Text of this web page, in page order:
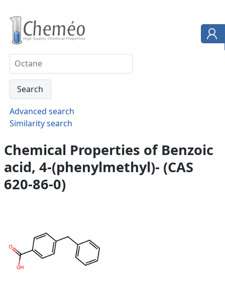
Advanced search
Similarity search
Chemical Properties of Benzoic
acid, 4-(phenylmethyl)- (CAS
620-86-0)